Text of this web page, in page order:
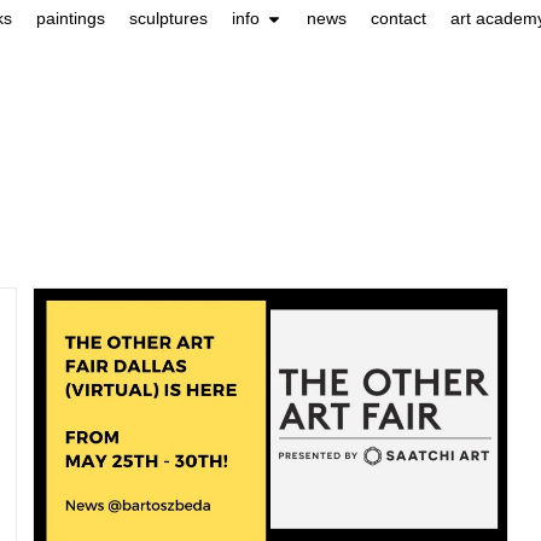
paintings sculptures info news contact art